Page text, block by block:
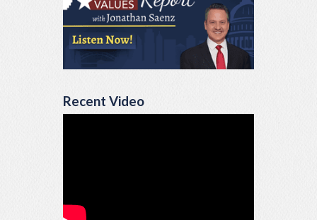
Recent Video